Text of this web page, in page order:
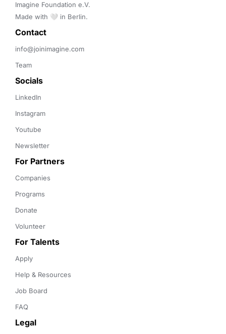
Imagine Foundation e.V.
Made with 🤍 in Berlin.
Contact
info@joinimagine.com
Team
Socials
LinkedIn
Instagram
Youtube
Newsletter
For Partners
Companies
Programs
Donate
Volunteer
For Talents
Apply
Help & Resources
Job Board
FAQ
Legal